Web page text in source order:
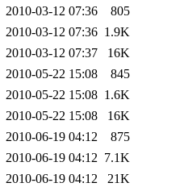
2010-03-12 07:36
805
2010-03-12 07:36 1.9K
2010-03-12 07:37
16K
2010-05-22 15:08
845
2010-05-22 15:08 1.6K
2010-05-22 15:08
16K
2010-06-19 04:12
875
2010-06-19 04:12 7.1K
2010-06-19 04:12
21K